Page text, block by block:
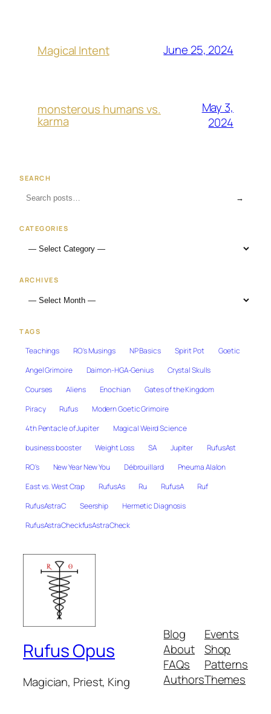
Magical Intent June 25, 2024
monsterous humans vs.
karma
May 3,
2024
SEARCH
→
CATEGORIES
ARCHIVES
TAGS
Teachings RO's Musings NP Basics Spirit Pot
Goetic
Angel Grimoire
Daimon-HGA-Genius
Crystal Skulls
Courses
Aliens Enochian
Gates of the Kingdom
Piracy
Rufus
Modern Goetic Grimoire
4th Pentacle of Jupiter
Magical Weird Science
business booster
Weight Loss SA Jupiter
RufusAst
RO's
New Year New You Débrouillard
Pneuma Alalon
East vs. West Crap
RufusAs Ru RufusA
Ruf
RufusAstraC
Seership
Hermetic Diagnosis
RufusAstraCheckfusAstraCheck
Rufus Opus
Magician, Priest, King
Blog
About
FAQs
Authors
Events
Shop
Patterns
Themes